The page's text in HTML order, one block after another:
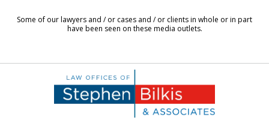
Some of our lawyers and / or cases and / or clients in whole or in part
have been seen on these media outlets.